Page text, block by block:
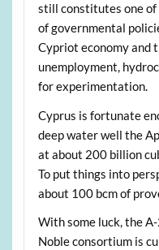
still constitutes one
of governmental
Cypriot economy and
unemployment,
for experimentation.
Cyprus is fortunate
deep water well the
at about 200 billion
To put things into
about 100 bcm of
With some luck, the
Noble consortium is